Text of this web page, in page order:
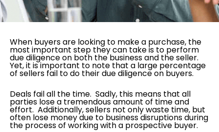
When buyers are looking to make a purchase, the
most important step they can take is to perform
due diligence on both the business and the seller.
Yet, it is important to note that a large percentage
of sellers fail to do their due diligence on buyers.
Deals fail all the time. Sadly, this means that all
parties lose a tremendous amount of time and
effort. Additionally, sellers not only waste time, but
often lose money due to business disruptions during
the process of working with a prospective buyer.